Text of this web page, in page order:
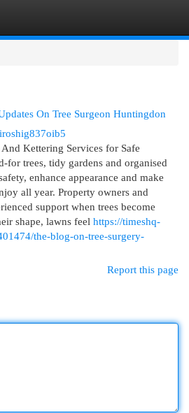
On Tree Surgeon Huntingdon
Kettering Services for Safe
for trees, tidy gardens and organised
enhance appearance and make
all year. Property owners and
support when trees become
shape, lawns feel https://timeshq-
the-blog-on-tree-surgery-
Report this page